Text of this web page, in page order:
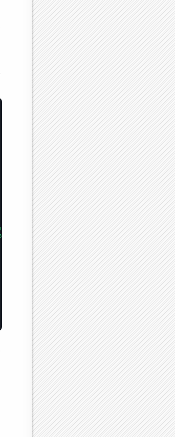
any two sets of numbers